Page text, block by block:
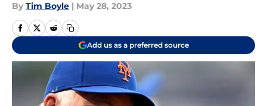
By Tim Boyle | May 28, 2023
Add us as a preferred source